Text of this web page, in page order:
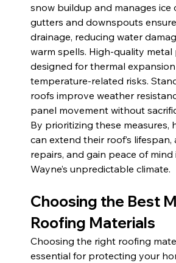
snow buildup and manages ice
gutters and downspouts
drainage, reducing water
warm spells. High-quality metal
designed for thermal expansion
temperature-related risks.
roofs improve weather
panel movement without
By prioritizing these measures,
can extend their roof’s
repairs, and gain peace of mind
Wayne’s unpredictable climate.
Choosing the Best
Roofing Materials
Choosing the right roofing
essential for protecting your